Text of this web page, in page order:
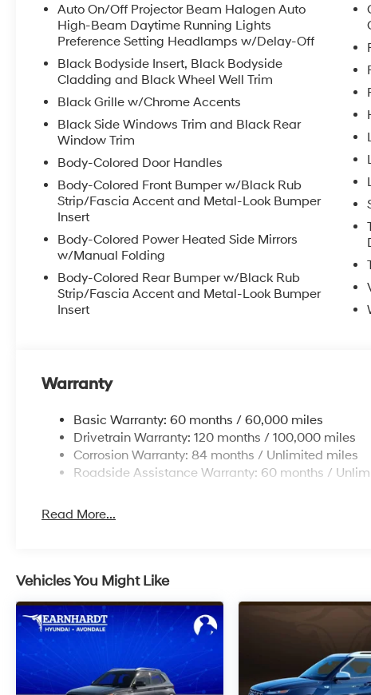
Auto On/Off Projector Beam Halogen Auto
High-Beam Daytime Running Lights
Preference Setting Headlamps w/Delay-Off
Black Bodyside Insert, Black Bodyside
Cladding and Black Wheel Well Trim
Black Grille w/Chrome Accents
Black Side Windows Trim and Black Rear
Window Trim
Body-Colored Door Handles
Body-Colored Front Bumper w/Black Rub
Strip/Fascia Accent and Metal-Look Bumper
Insert
Body-Colored Power Heated Side Mirrors
w/Manual Folding
Body-Colored Rear Bumper w/Black Rub
Strip/Fascia Accent and Metal-Look Bumper
Insert
Warranty
Basic Warranty: 60 months / 60,000 miles
Drivetrain Warranty: 120 months / 100,000 miles
Corrosion Warranty: 84 months / Unlimited miles
Roadside Assistance Warranty: 60 months /
Read More...
Vehicles You Might Like